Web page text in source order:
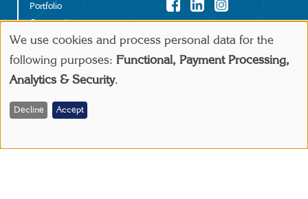
Portfolio
Contact Us
Make a Payment
Use
of
personal
We use cookies and process personal data for the
following purposes: Functional, Payment Processing,
Analytics & Security.
Decline Accept